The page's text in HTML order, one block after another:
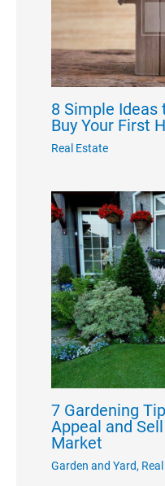
8 Simple Ideas
Buy Your First
Real Estate
7 Gardening
Appeal and
Market
Garden and Yard,